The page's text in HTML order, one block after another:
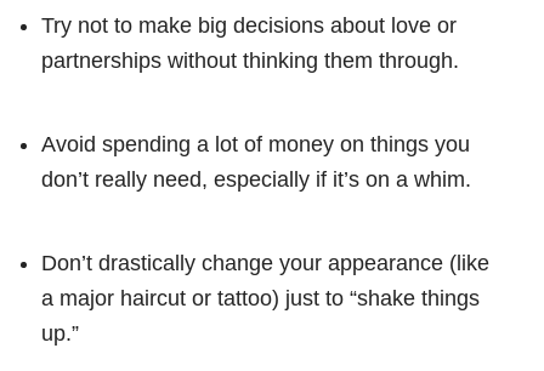
Try not to make big decisions about love or
partnerships without thinking them through.
Avoid spending a lot of money on things you
don’t really need, especially if it’s on a whim.
Don’t drastically change your appearance (like
a major haircut or tattoo) just to “shake things
up.”